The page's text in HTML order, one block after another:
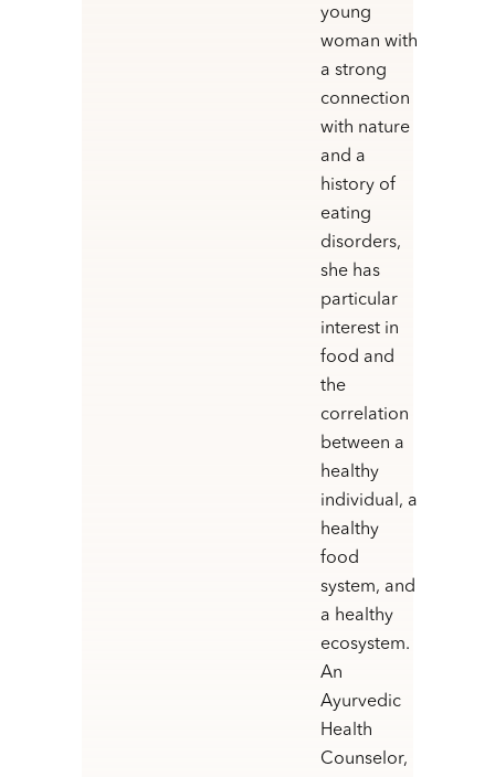
young
woman with
a strong
connection
with nature
and a
history of
eating
disorders,
she has
particular
interest in
food and
the
correlation
between a
healthy
individual, a
healthy
food
system, and
a healthy
ecosystem.
An
Ayurvedic
Health
Counselor,